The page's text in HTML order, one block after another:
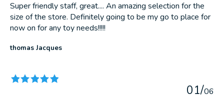
Super friendly staff, great.... An amazing selection for the
size of the store. Definitely going to be my go to place for
now on for any toy needs!!!!!
thomas Jacques
01/06